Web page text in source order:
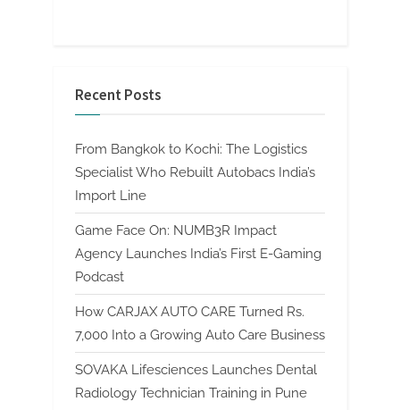
Recent Posts
From Bangkok to Kochi: The Logistics
Specialist Who Rebuilt Autobacs India’s
Import Line
Game Face On: NUMB3R Impact
Agency Launches India’s First E-Gaming
Podcast
How CARJAX AUTO CARE Turned Rs.
7,000 Into a Growing Auto Care Business
SOVAKA Lifesciences Launches Dental
Radiology Technician Training in Pune